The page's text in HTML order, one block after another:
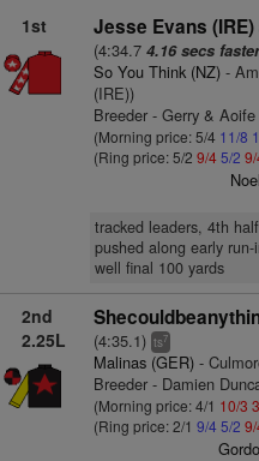
1st Jesse Evans (IRE)
(4:34.7 4.16 secs faster
So You Think (NZ)-
(IRE))
Breeder - Gerry &
(Morning price: 5/4 11/8
(Ring price: 5/2 9/45/2
tracked leaders, 4th
pushed along early
well final 100 yards
2nd
2.25L
(4:35.1) ts7
Malinas (GER)-
Breeder - Damien
(Morning price: 4/1 10/3
(Ring price: 2/1 9/4 5/2